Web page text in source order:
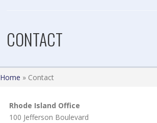
CONTACT
Home » Contact
Rhode Island Office
100 Jefferson Boulevard